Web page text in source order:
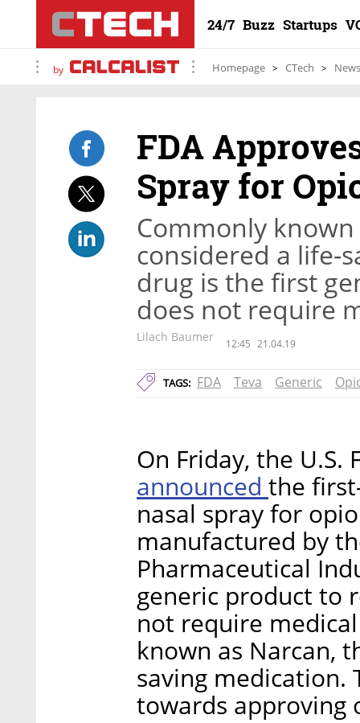
24/7 Buzz Startups
by Homepage CTech News
FDA
Spray for
Commonly
considered a life-
drug is the first
does not require
Lilach Baumer 12:45 21.04.19
TAGS: FDA Teva Generic
On Friday, the
announced the
nasal spray for
manufactured by
Pharmaceutical
generic product to
not require
known as Narcan,
saving medication.
towards approving